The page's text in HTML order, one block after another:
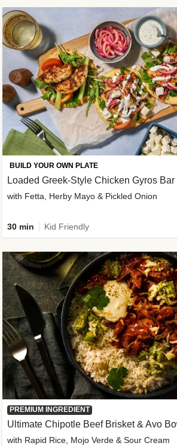
BUILD YOUR OWN PLATE
Loaded Greek-Style Chicken Gyros Bar
with Fetta, Herby Mayo & Pickled Onion
30 min Kid Friendly
PREMIUM INGREDIENT
Ultimate Chipotle Beef Brisket & Avo
with Rapid Rice, Mojo Verde & Sour Cream